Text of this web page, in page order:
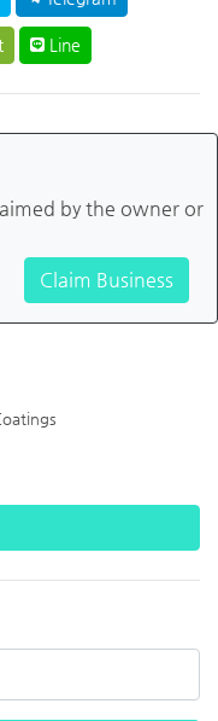
Line
by the owner or
Claim Business